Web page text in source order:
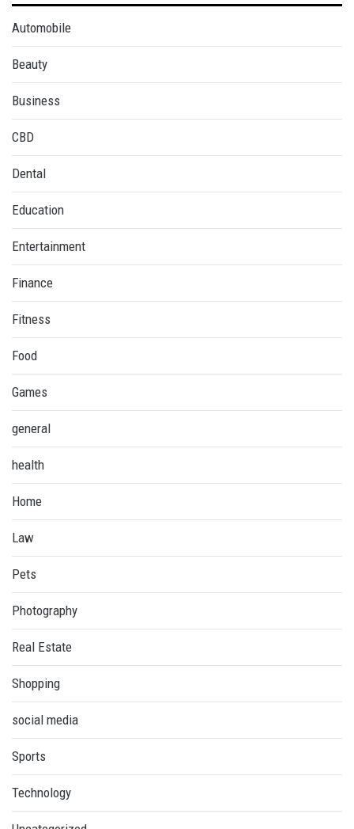
Automobile
Beauty
Business
CBD
Dental
Education
Entertainment
Finance
Fitness
Food
Games
general
health
Home
Law
Pets
Photography
Real Estate
Shopping
social media
Sports
Technology